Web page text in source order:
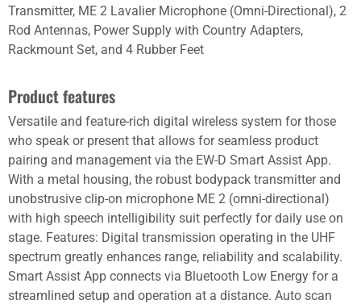
Transmitter, ME 2 Lavalier Microphone (Omni-Directional), 2
Rod Antennas, Power Supply with Country Adapters,
Rackmount Set, and 4 Rubber Feet
Product features
Versatile and feature-rich digital wireless system for those
who speak or present that allows for seamless product
pairing and management via the EW-D Smart Assist App.
With a metal housing, the robust bodypack transmitter and
unobstrusive clip-on microphone ME 2 (omni-directional)
with high speech intelligibility suit perfectly for daily use on
stage. Features: Digital transmission operating in the UHF
spectrum greatly enhances range, reliability and scalability.
Smart Assist App connects via Bluetooth Low Energy for a
streamlined setup and operation at a distance. Auto scan